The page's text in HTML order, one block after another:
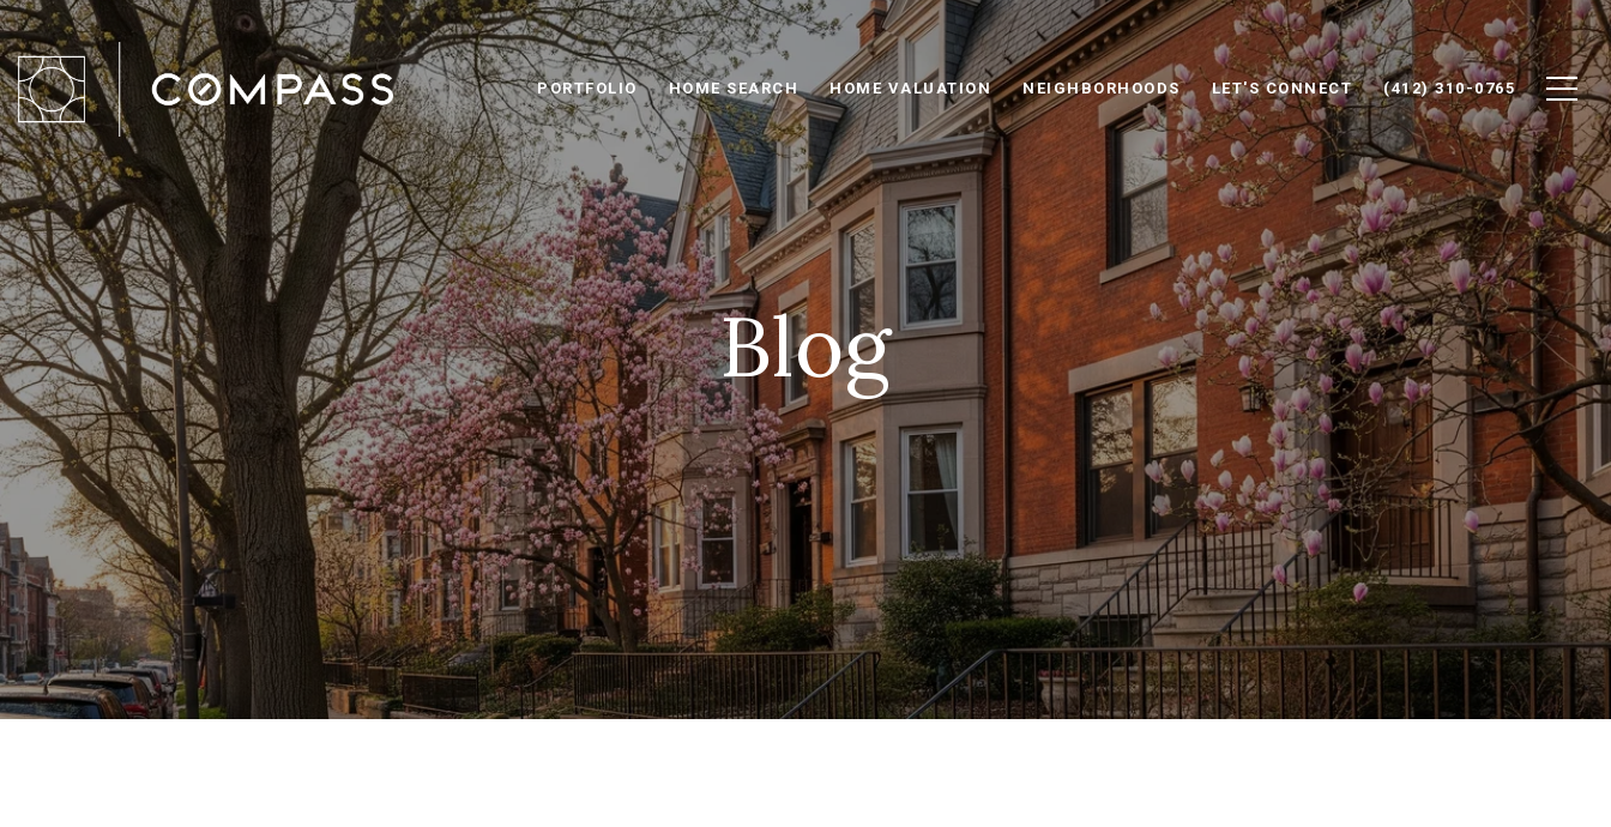
PORTFOLIO HOME SEARCH HOME VALUATION NEIGHBORHOODS LET'S CONNECT (412) 310-0765
Blog